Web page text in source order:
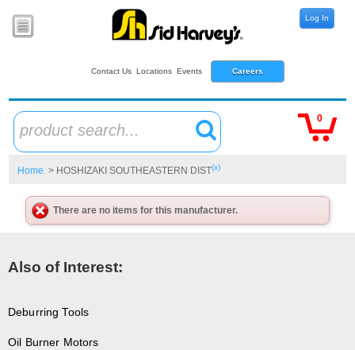
Contact Us Locations Events Careers
Log In
product search...
0
Home > HOSHIZAKI SOUTHEASTERN DIST(x)
There are no items for this manufacturer.
Also of Interest:
Deburring Tools
Oil Burner Motors